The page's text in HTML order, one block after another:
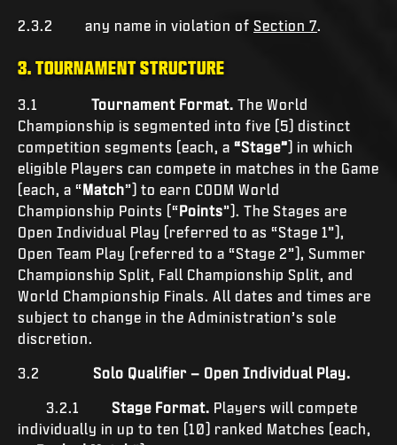
2.3.2 any name in violation of Section 7.
3. TOURNAMENT STRUCTURE
3.1 Tournament Format. The World
Championship is segmented into five (5) distinct
competition segments (each, a “Stage”) in which
eligible Players can compete in matches in the Game
(each, a “Match”) to earn CODM World
Championship Points (“Points”). The Stages are
Open Individual Play (referred to as “Stage 1”),
Open Team Play (referred to a “Stage 2”), Summer
Championship Split, Fall Championship Split, and
World Championship Finals. All dates and times are
subject to change in the Administration’s sole
discretion.
3.2 Solo Qualifier – Open Individual Play.
3.2.1 Stage Format. Players will compete
individually in up to ten (10) ranked Matches (each,